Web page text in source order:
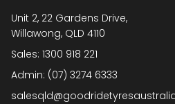
Unit 2, 22 Gardens Drive,
Willawong, QLD 4110
Sales: 1300 918 221
Admin: (07) 3274 6333